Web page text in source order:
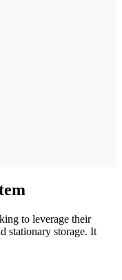
to leverage their
stationary storage. It